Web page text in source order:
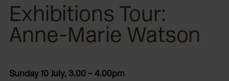
Exhibitions Tour:
Anne-Marie Watson
Sunday 10 July, 3.00 – 4.00pm